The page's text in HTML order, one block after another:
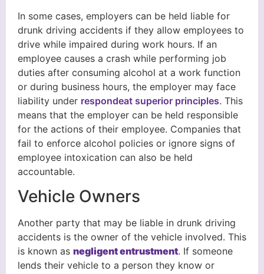
In some cases, employers can be held liable for
drunk driving accidents if they allow employees to
drive while impaired during work hours. If an
employee causes a crash while performing job
duties after consuming alcohol at a work function
or during business hours, the employer may face
liability under respondeat superior principles. This
means that the employer can be held responsible
for the actions of their employee. Companies that
fail to enforce alcohol policies or ignore signs of
employee intoxication can also be held
accountable.
Vehicle Owners
Another party that may be liable in drunk driving
accidents is the owner of the vehicle involved. This
is known as negligent entrustment. If someone
lends their vehicle to a person they know or